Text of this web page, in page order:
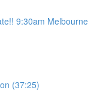
9:30am Melbourne
(37:25)